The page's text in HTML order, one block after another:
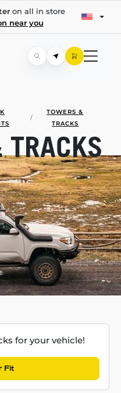
on all in store
near you
/
TOWERS &
TRACKS
TRACKS
for your vehicle!
Fit